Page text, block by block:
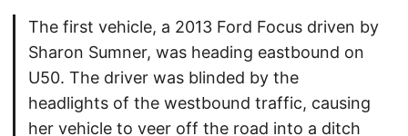
The first vehicle, a 2013 Ford Focus driven by
Sharon Sumner, was heading eastbound on
U50. The driver was blinded by the
headlights of the westbound traffic, causing
her vehicle to veer off the road into a ditch